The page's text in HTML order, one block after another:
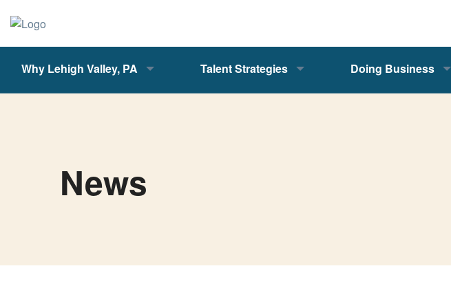
Why Lehigh Valley, PA Talent Strategies Doing Business
News